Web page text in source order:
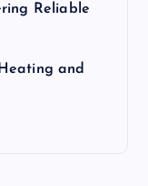
Reliable
and